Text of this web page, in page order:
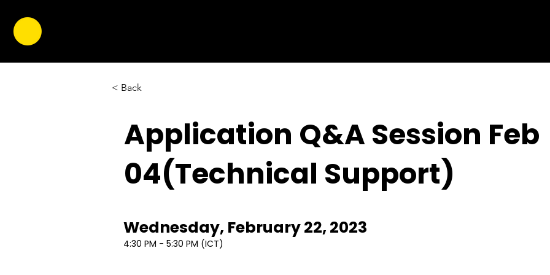
< Back
Application Q&A Session Feb
04(Technical Support)
Wednesday, February 22, 2023
4:30 PM - 5:30 PM (ICT)